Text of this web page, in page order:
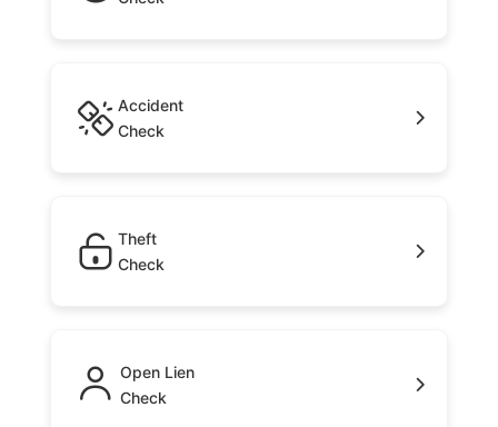
Accident
Check
Theft
Check
Open Lien
Check